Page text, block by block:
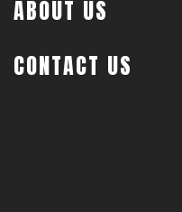
ABOUT US
CONTACT US